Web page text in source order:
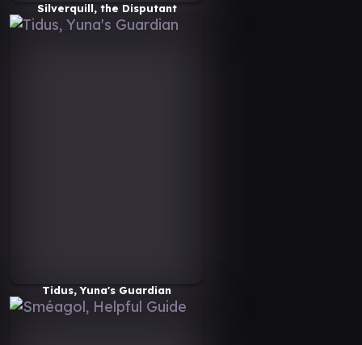
Silverquill, the Disputant
Tidus, Yuna's Guardian